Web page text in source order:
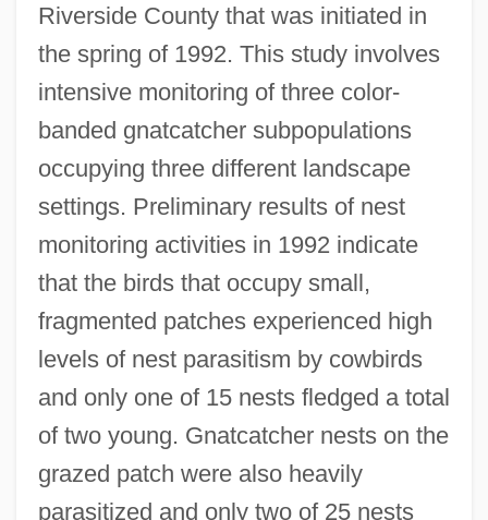
Riverside County that was initiated in
the spring of 1992. This study involves
intensive monitoring of three color-
banded gnatcatcher subpopulations
occupying three different landscape
settings. Preliminary results of nest
monitoring activities in 1992 indicate
that the birds that occupy small,
fragmented patches experienced high
levels of nest parasitism by cowbirds
and only one of 15 nests fledged a total
of two young. Gnatcatcher nests on the
grazed patch were also heavily
parasitized and only two of 25 nests